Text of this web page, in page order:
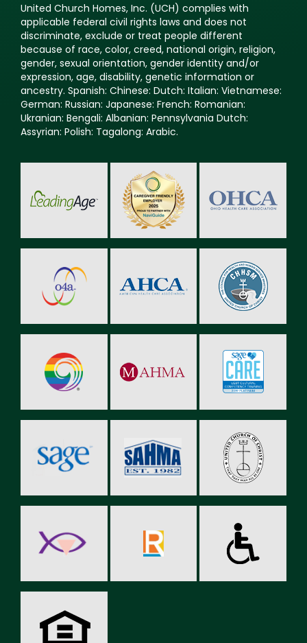
United Church Homes, Inc. (UCH) complies with
applicable federal civil rights laws and does not
discriminate, exclude or treat people different
because of race, color, creed, national origin, religion,
gender, sexual orientation, gender identity and/or
expression, age, disability, genetic information or
ancestry. Spanish: Chinese: Dutch: Italian: Vietnamese:
German: Russian: Japanese: French: Romanian:
Ukranian: Bengali: Albanian: Pennsylvania Dutch:
Assyrian: Polish: Tagalong: Arabic.